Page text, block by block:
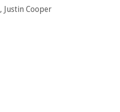
Justin Cooper